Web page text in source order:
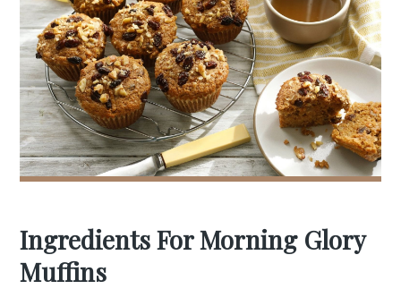
Ingredients For Morning Glory
Muffins